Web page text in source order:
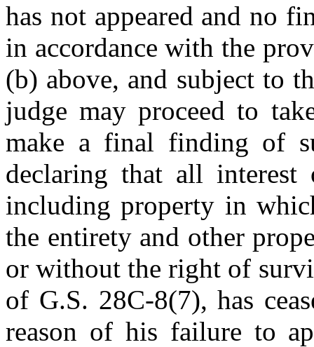
has not appeared and no
in accordance with the
(b) above, and subject to
judge may proceed to
make a final finding of
declaring that all interest
including property in
the entirety and other
or without the right of
of G.S. 28C-8(7), has
reason of his failure to